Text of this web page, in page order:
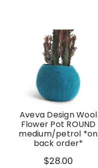
Aveva Design Wool
Flower Pot ROUND
medium/petrol *on
back order*
$28.00